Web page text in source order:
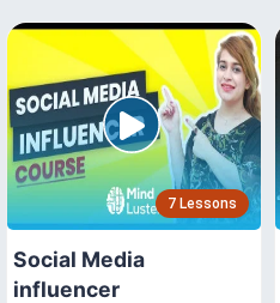
7 Lessons
Social Media
influencer